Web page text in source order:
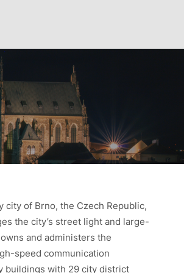
of Brno, the Czech Republic,
the city’s street light and large-
and administers the
speed communication
buildings with 29 city district